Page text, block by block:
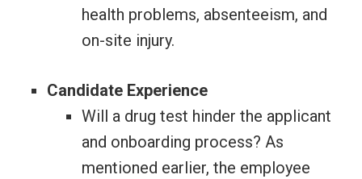
health problems, absenteeism, and
on-site injury.
Candidate Experience
Will a drug test hinder the applicant
and onboarding process? As
mentioned earlier, the employee